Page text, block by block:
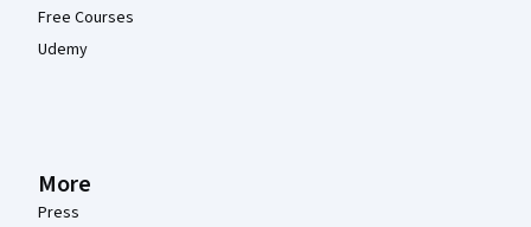
Free Courses
Udemy
More
Press